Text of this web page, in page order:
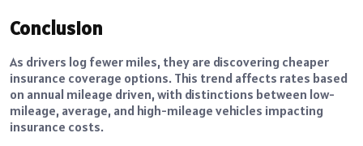
Conclusion
As drivers log fewer miles, they are discovering cheaper
insurance coverage options. This trend affects rates based
on annual mileage driven, with distinctions between low-
mileage, average, and high-mileage vehicles impacting
insurance costs.